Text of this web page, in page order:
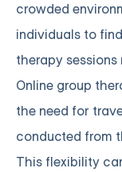
crowded
individuals to
therapy sessions
Online group
the need for
conducted from
This flexibility